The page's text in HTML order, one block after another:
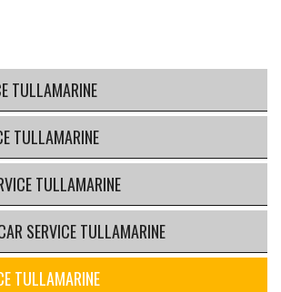
TULLAMARINE
TULLAMARINE
TULLAMARINE
SERVICE TULLAMARINE
TULLAMARINE